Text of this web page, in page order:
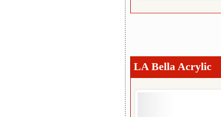
LA Bella Acrylic